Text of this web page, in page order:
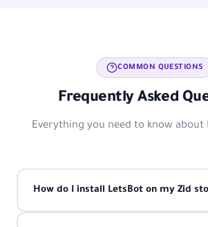
COMMON QUESTIONS
Frequently Asked
Everything you need to know about
How do I install LetsBot on my Zid